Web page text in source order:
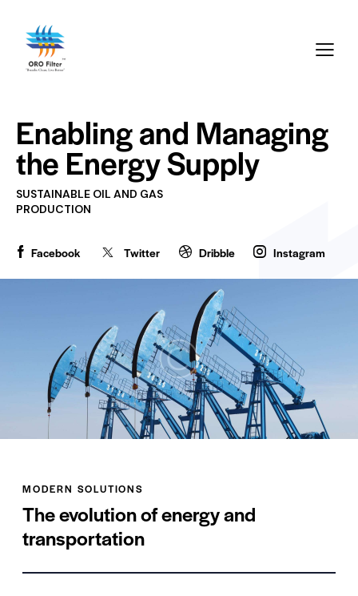
Enabling and Managing
the Energy Supply
SUSTAINABLE OIL AND GAS
PRODUCTION
Facebook Twitter Dribble Instagram
MODERN SOLUTIONS
The evolution of energy and
transportation